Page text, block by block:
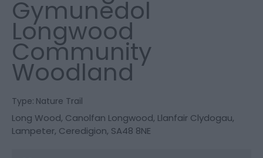
Gymunedol
Longwood
Community
Woodland
Type: Nature Trail
Long Wood, Canolfan Longwood, Llanfair Clydogau,
Lampeter, Ceredigion, SA48 8NE